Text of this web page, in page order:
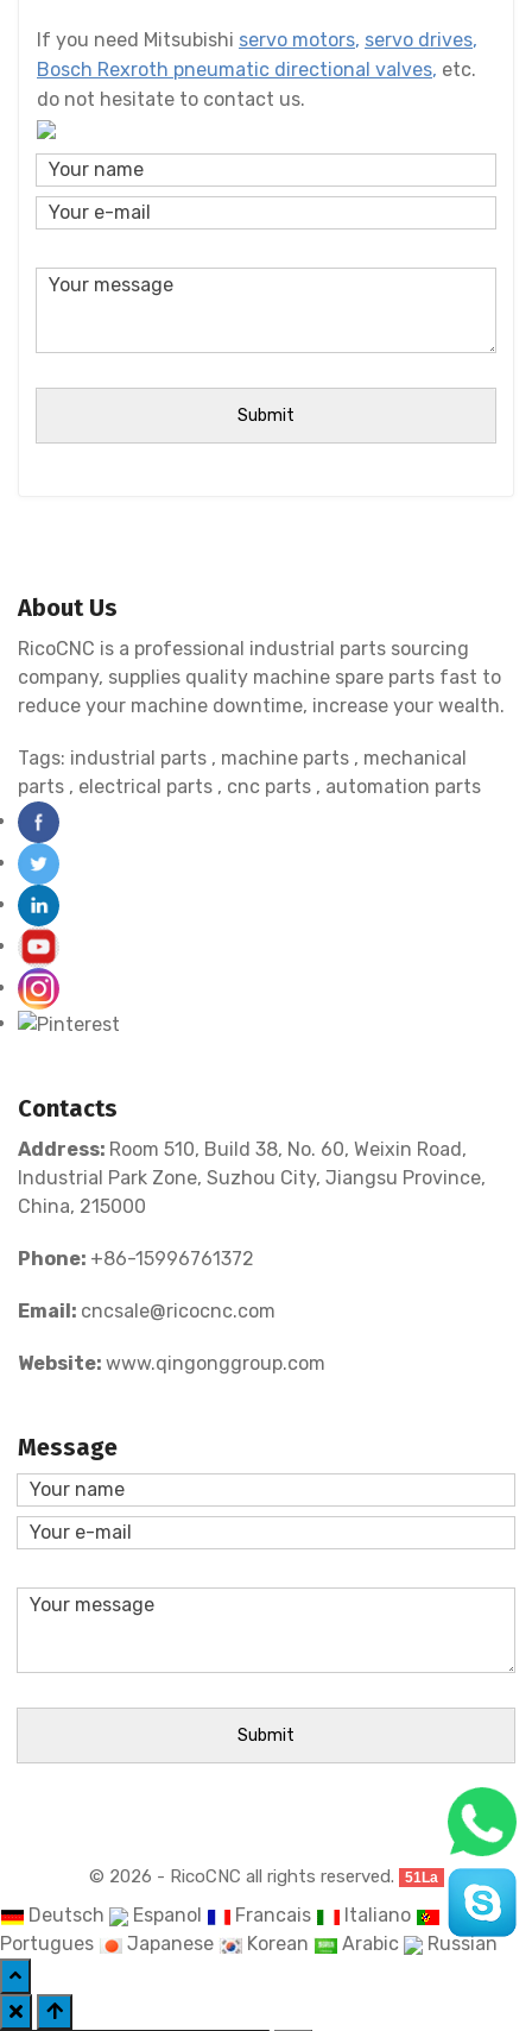
If you need Mitsubishi servo motors, servo drives,
Bosch Rexroth pneumatic directional valves, etc.
do not hesitate to contact us.
About Us
RicoCNC is a professional industrial parts sourcing
company, supplies quality machine spare parts fast to
reduce your machine downtime, increase your wealth.
Tags: industrial parts , machine parts , mechanical
parts , electrical parts , cnc parts , automation parts
Contacts
Address: Room 510, Build 38, No. 60, Weixin Road,
Industrial Park Zone, Suzhou City, Jiangsu Province,
China, 215000
Phone: +86-15996761372
Email: cncsale@ricocnc.com
Website: www.qingonggroup.com
Message
© 2026 - RicoCNC all rights reserved. 51La
Deutsch Espanol Francais
Italiano
Portugues
Japanese Korean Arabic Russian